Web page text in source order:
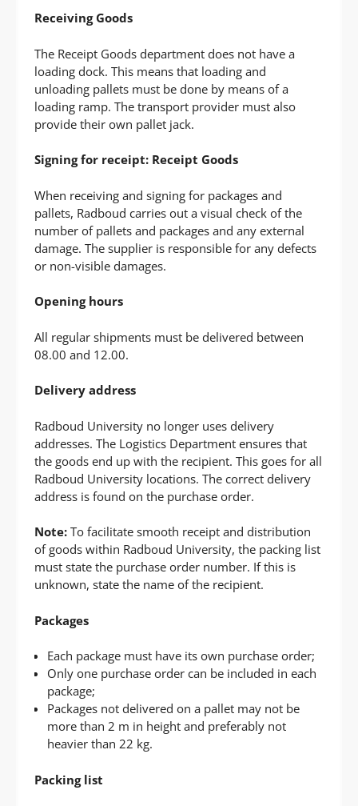
Receiving Goods
The Receipt Goods department does not have a
loading dock. This means that loading and
unloading pallets must be done by means of a
loading ramp. The transport provider must also
provide their own pallet jack.
Signing for receipt: Receipt Goods
When receiving and signing for packages and
pallets, Radboud carries out a visual check of the
number of pallets and packages and any external
damage. The supplier is responsible for any defects
or non-visible damages.
Opening hours
All regular shipments must be delivered between
08.00 and 12.00.
Delivery address
Radboud University no longer uses delivery
addresses. The Logistics Department ensures that
the goods end up with the recipient. This goes for all
Radboud University locations. The correct delivery
address is found on the purchase order.
Note: To facilitate smooth receipt and distribution
of goods within Radboud University, the packing list
must state the purchase order number. If this is
unknown, state the name of the recipient.
Packages
Each package must have its own purchase order;
Only one purchase order can be included in each
package;
Packages not delivered on a pallet may not be
more than 2 m in height and preferably not
heavier than 22 kg.
Packing list